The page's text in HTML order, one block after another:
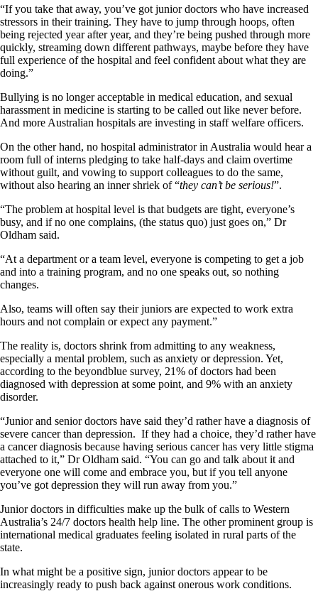
“If you take that away, you’ve got junior doctors who have increased
stressors in their training. They have to jump through hoops, often
being rejected year after year, and they’re being pushed through more
quickly, streaming down different pathways, maybe before they have
full experience of the hospital and feel confident about what they are
doing.”
Bullying is no longer acceptable in medical education, and sexual
harassment in medicine is starting to be called out like never before.
And more Australian hospitals are investing in staff welfare officers.
On the other hand, no hospital administrator in Australia would hear a
room full of interns pledging to take half-days and claim overtime
without guilt, and vowing to support colleagues to do the same,
without also hearing an inner shriek of “they can’t be serious!”.
“The problem at hospital level is that budgets are tight, everyone’s
busy, and if no one complains, (the status quo) just goes on,” Dr
Oldham said.
“At a department or a team level, everyone is competing to get a job
and into a training program, and no one speaks out, so nothing
changes.
Also, teams will often say their juniors are expected to work extra
hours and not complain or expect any payment.”
The reality is, doctors shrink from admitting to any weakness,
especially a mental problem, such as anxiety or depression. Yet,
according to the beyondblue survey, 21% of doctors had been
diagnosed with depression at some point, and 9% with an anxiety
disorder.
“Junior and senior doctors have said they’d rather have a diagnosis of
severe cancer than depression. If they had a choice, they’d rather have
a cancer diagnosis because having serious cancer has very little stigma
attached to it,” Dr Oldham said. “You can go and talk about it and
everyone one will come and embrace you, but if you tell anyone
you’ve got depression they will run away from you.”
Junior doctors in difficulties make up the bulk of calls to Western
Australia’s 24/7 doctors health help line. The other prominent group is
international medical graduates feeling isolated in rural parts of the
state.
In what might be a positive sign, junior doctors appear to be
increasingly ready to push back against onerous work conditions.